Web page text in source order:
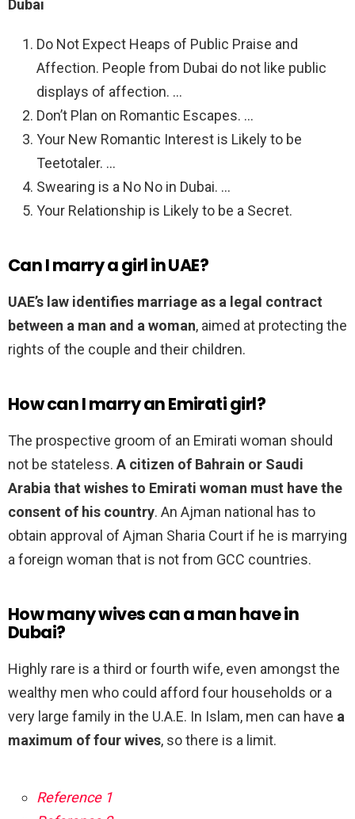
Dubai
Do Not Expect Heaps of Public Praise and
Affection. People from Dubai do not like public
displays of affection. …
Don’t Plan on Romantic Escapes. …
Your New Romantic Interest is Likely to be
Teetotaler. …
Swearing is a No No in Dubai. …
Your Relationship is Likely to be a Secret.
Can I marry a girl in UAE?
UAE’s law identifies marriage as a legal contract
between a man and a woman, aimed at protecting the
rights of the couple and their children.
How can I marry an Emirati girl?
The prospective groom of an Emirati woman should
not be stateless. A citizen of Bahrain or Saudi
Arabia that wishes to Emirati woman must have the
consent of his country. An Ajman national has to
obtain approval of Ajman Sharia Court if he is marrying
a foreign woman that is not from GCC countries.
How many wives can a man have in
Dubai?
Highly rare is a third or fourth wife, even amongst the
wealthy men who could afford four households or a
very large family in the U.A.E. In Islam, men can have a
maximum of four wives, so there is a limit.
Reference 1